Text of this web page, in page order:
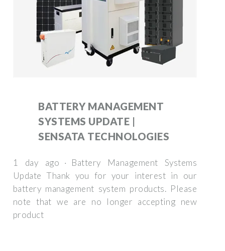
BATTERY MANAGEMENT
SYSTEMS UPDATE |
SENSATA TECHNOLOGIES
1 day ago · Battery Management Systems
Update Thank you for your interest in our
battery management system products. Please
note that we are no longer accepting new
product